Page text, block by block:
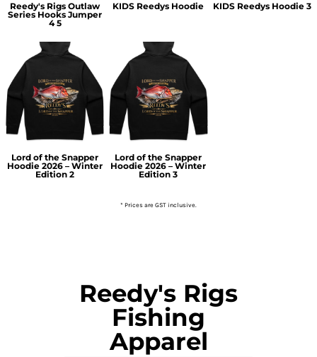
Reedy's Rigs Outlaw
Series Hooks Jumper
4 5
KIDS Reedys Hoodie KIDS Reedys Hoodie 3
Lord of the Snapper
Hoodie 2026 – Winter
Edition 2
Lord of the Snapper
Hoodie 2026 – Winter
Edition 3
* Prices are GST inclusive.
Reedy's Rigs
Fishing
Apparel